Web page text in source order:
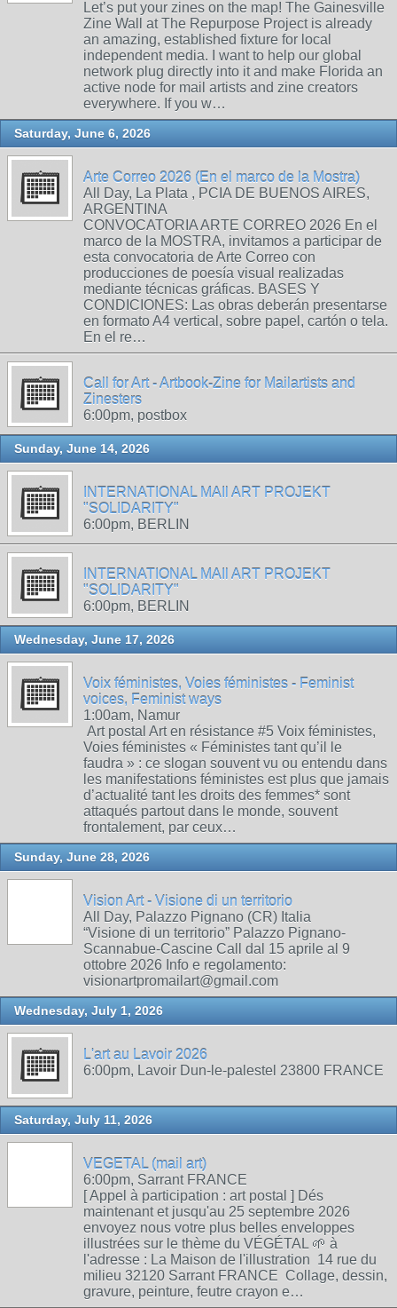
Let’s put your zines on the map! The Gainesville
Zine Wall at The Repurpose Project is already
an amazing, established fixture for local
independent media. I want to help our global
network plug directly into it and make Florida an
active node for mail artists and zine creators
everywhere. If you w…
Saturday, June 6, 2026
Arte Correo 2026 (En el marco de la Mostra)
All Day, La Plata , PCIA DE BUENOS AIRES,
ARGENTINA
CONVOCATORIA ARTE CORREO 2026 En el
marco de la MOSTRA, invitamos a participar de
esta convocatoria de Arte Correo con
producciones de poesía visual realizadas
mediante técnicas gráficas. BASES Y
CONDICIONES: Las obras deberán presentarse
en formato A4 vertical, sobre papel, cartón o tela.
En el re…
Call for Art - Artbook-Zine for Mailartists and
Zinesters
6:00pm, postbox
Sunday, June 14, 2026
INTERNATIONAL MAIl ART PROJEKT
"SOLIDARITY"
6:00pm, BERLIN
INTERNATIONAL MAIl ART PROJEKT
"SOLIDARITY"
6:00pm, BERLIN
Wednesday, June 17, 2026
Voix féministes, Voies féministes - Feminist
voices, Feminist ways
1:00am, Namur
Art postal Art en résistance #5 Voix féministes,
Voies féministes « Féministes tant qu’il le
faudra » : ce slogan souvent vu ou entendu dans
les manifestations féministes est plus que jamais
d’actualité tant les droits des femmes* sont
attaqués partout dans le monde, souvent
frontalement, par ceux…
Sunday, June 28, 2026
Vision Art - Visione di un territorio
All Day, Palazzo Pignano (CR) Italia
“Visione di un territorio” Palazzo Pignano-
Scannabue-Cascine Call dal 15 aprile al 9
ottobre 2026 Info e regolamento:
visionartpromailart@gmail.com
Wednesday, July 1, 2026
L'art au Lavoir 2026
6:00pm, Lavoir Dun-le-palestel 23800 FRANCE
Saturday, July 11, 2026
VEGETAL (mail art)
6:00pm, Sarrant FRANCE
[ Appel à participation : art postal ] Dés
maintenant et jusqu'au 25 septembre 2026
envoyez nous votre plus belles enveloppes
illustrées sur le thème du VÉGÉTAL 🌱 à
l'adresse : La Maison de l'illustration 14 rue du
milieu 32120 Sarrant FRANCE Collage, dessin,
gravure, peinture, feutre crayon e…